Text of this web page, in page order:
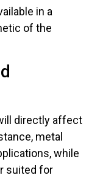
in a
of the
directly affect
metal
while
suited for